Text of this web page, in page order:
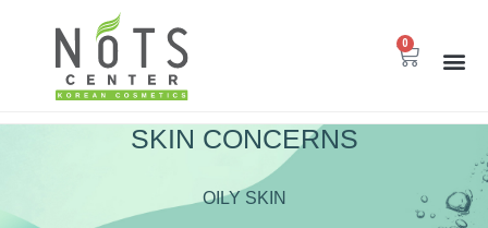
0
SKIN CONCERNS
OILY SKIN